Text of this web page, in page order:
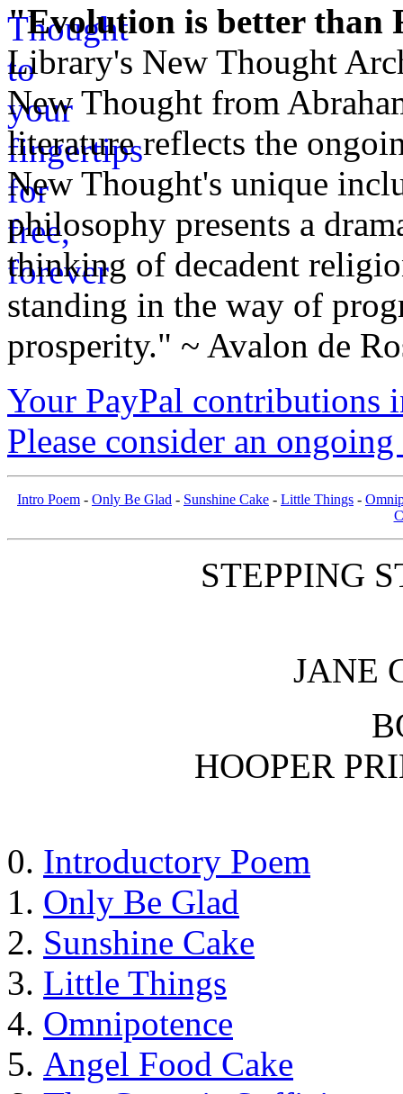
"Evolution is better than
Library's New Thought
New Thought from
literature reflects the
New Thought's unique
philosophy presents a
thinking of decadent
standing in the way of
prosperity." ~ Avalon de
Your PayPal contributions
Please consider an
Intro Poem - Only Be Glad - Sunshine Cake - Little Things -
STEPPING
JANE
HOOPER
Introductory Poem
Only Be Glad
Sunshine Cake
Little Things
Omnipotence
Angel Food Cake